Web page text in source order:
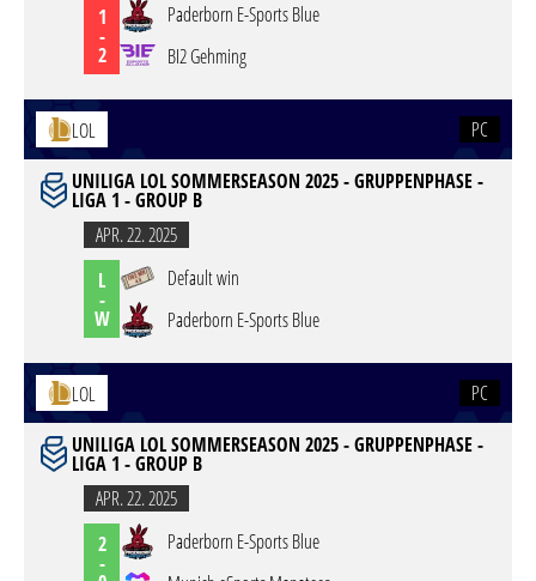
1
-
2
Paderborn E-Sports Blue
BI2 Gehming
LOL
PC
UNILIGA LOL SOMMERSEASON 2025 - GRUPPENPHASE -
LIGA 1 - GROUP B
APR. 22. 2025
L
-
W
Default win
Paderborn E-Sports Blue
LOL
PC
UNILIGA LOL SOMMERSEASON 2025 - GRUPPENPHASE -
LIGA 1 - GROUP B
APR. 22. 2025
2
-
Paderborn E-Sports Blue